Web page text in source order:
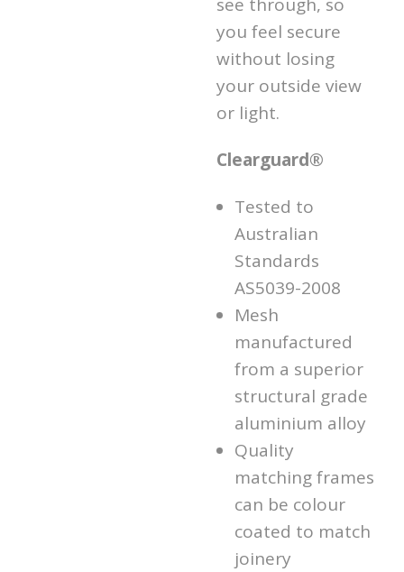
you feel secure
without losing
your outside view
or light.
Clearguard®
Tested to
Australian
Standards
AS5039-2008
Mesh
manufactured
from a superior
structural grade
aluminium alloy
Quality
matching frames
can be colour
coated to match
joinery